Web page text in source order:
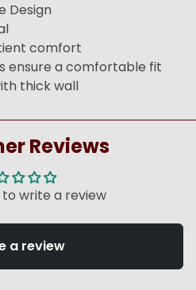
Design
comfort
ensure a comfortable fit
thick wall
Reviews
write a review
a review